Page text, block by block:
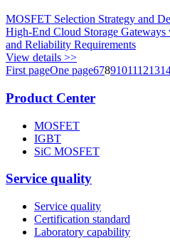
MOSFET Selection Strategy and
High-End Cloud Storage
and Reliability Requirements
View details >>
First pageOne page678910111213
Product Center
MOSFET
IGBT
SiC MOSFET
Service quality
Service quality
Certification standard
Laboratory capability